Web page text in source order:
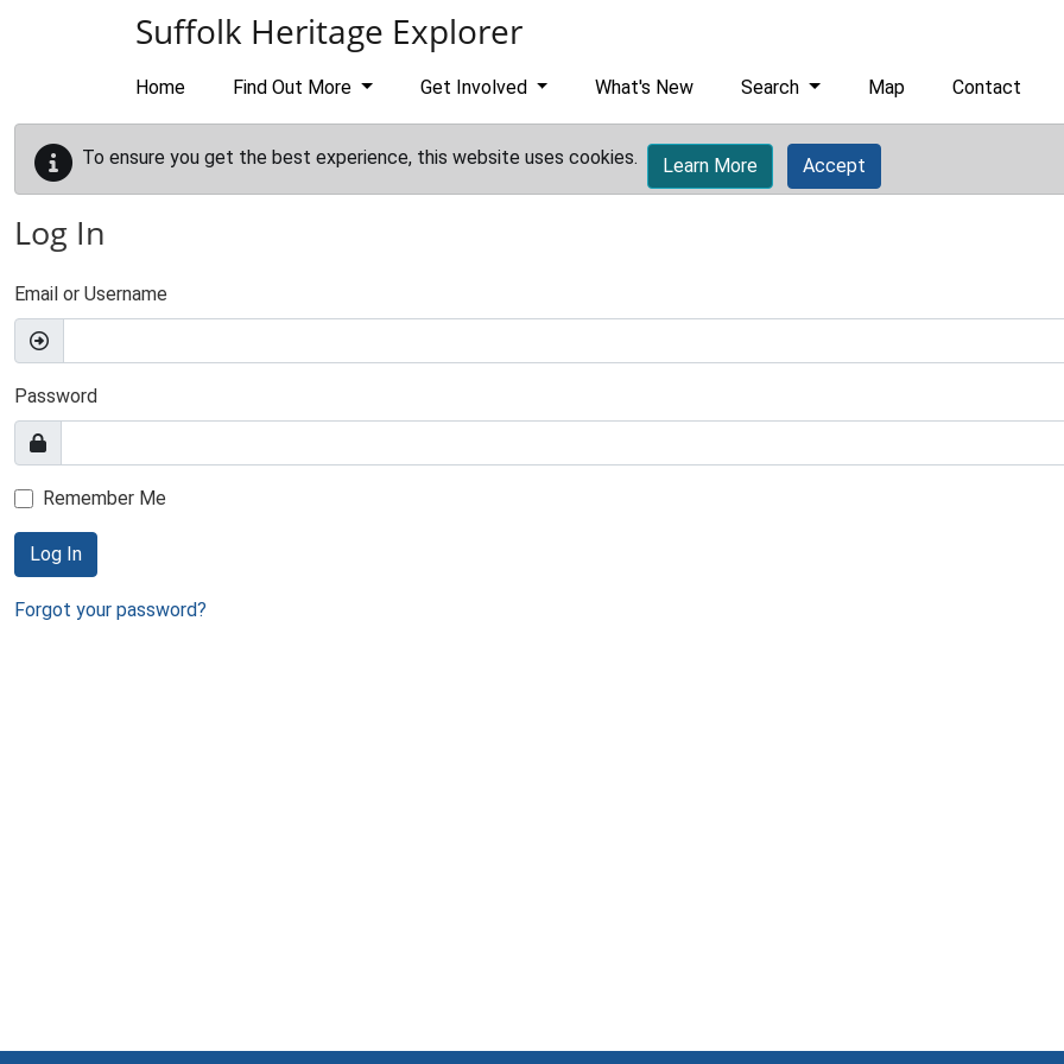
Suffolk Heritage Explorer
Home Find Out More Get Involved What's New Search Map Contact
To ensure you get the best experience, this website uses cookies. Learn More Accept
Log In
Email or Username
Password
Remember Me
Log In
Forgot your password?